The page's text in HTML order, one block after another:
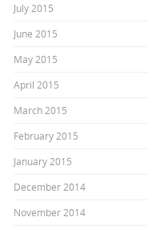
July 2015
June 2015
May 2015
April 2015
March 2015
February 2015
January 2015
December 2014
November 2014